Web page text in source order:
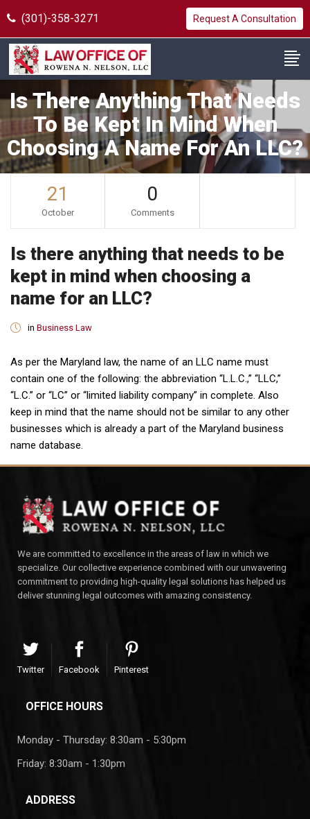
(301)-358-3271 Request A Consultation
Is There Anything That Needs
To Be Kept In Mind When
Choosing A Name For An LLC?
21
October
0
Comments
Is there anything that needs to be
kept in mind when choosing a
name for an LLC?
in Business Law
As per the Maryland law, the name of an LLC name must
contain one of the following: the abbreviation “L.L.C.,” “LLC,”
“L.C.” or “LC” or “limited liability company” in complete. Also
keep in mind that the name should not be similar to any other
businesses which is already a part of the Maryland business
name database.
We are committed to excellence in the areas of law in which we
specialize. Our collective experience combined with our unwavering
commitment to providing high-quality legal solutions has helped us
deliver stunning legal outcomes with amazing consistency.
Twitter Facebook Pinterest
OFFICE HOURS
Monday - Thursday: 8:30am - 5:30pm
Friday: 8:30am - 1:30pm
ADDRESS